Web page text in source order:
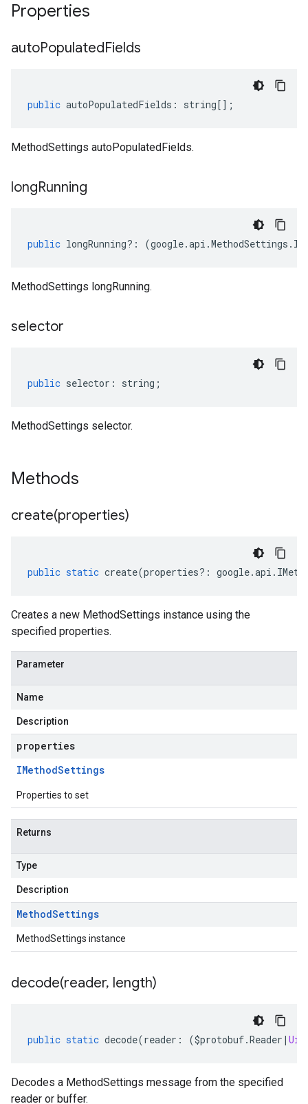
Properties
autoPopulatedFields
public autoPopulatedFields : string[];
MethodSettings autoPopulatedFields.
longRunning
public longRunning?: (google.api .MethodSettings .
MethodSettings longRunning.
selector
public selector : string ;
MethodSettings selector.
Methods
create(properties)
public static create(properties?: google.api .
Creates a new MethodSettings instance using the
specified properties.
Parameter
Name
Description
properties
IMethodSettings
Properties to set
Returns
Type
Description
MethodSettings
MethodSettings instance
decode(reader, length)
public static decode(reader : ($protobuf.Reader |
Decodes a MethodSettings message from the specified
reader or buffer.